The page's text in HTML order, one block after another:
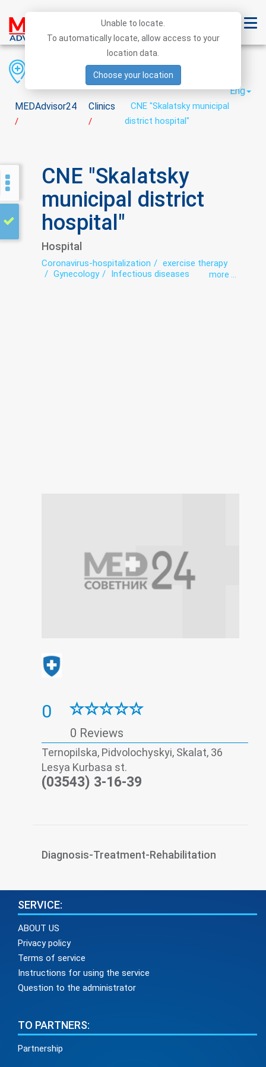
MEDAdvisor24
/
Clinics
/
CNE "Skalatsky municipal
district hospital"
District
City
Eng
CNE "Skalatsky
municipal district
hospital"
Hospital
Coronavirus-hospitalization
exercise therapy
Gynecology
Infectious diseases
more ...
0
0 Reviews
Ternopilska, Pidvolochyskyi, Skalat, 36
Lesya Kurbasa st.
(03543) 3-16-39
Diagnosis-Treatment-Rehabilitation
SERVICE:
ABOUT US
Privacy policy
Terms of service
Instructions for using the service
Question to the administrator
TO PARTNERS:
Partnership
Unable to locate.
To automatically locate, allow access to your
location data.
Choose your location